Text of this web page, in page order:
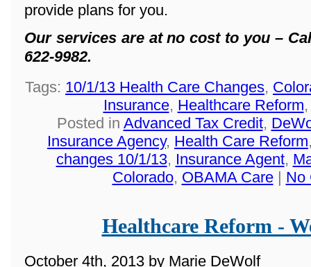
provide plans for you.
Our services are at no cost to you –
622-9982.
Tags: 10/1/13 Health Care Changes,
Insurance, Healthcare Reform
Posted in Advanced Tax Credit,
Insurance Agency, Health Care Reform
changes 10/1/13, Insurance Agent,
Colorado, OBAMA Care| No
Healthcare Reform -
October 4th, 2013 by Marie DeWolf